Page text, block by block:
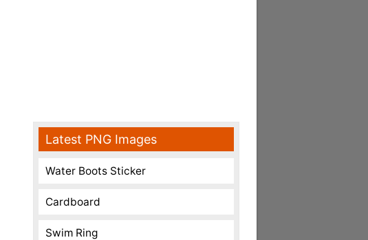
Latest PNG Images
Water Boots Sticker
Cardboard
Swim Ring